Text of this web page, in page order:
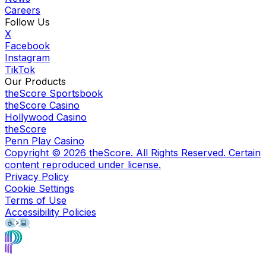
Careers
Follow Us
X
Facebook
Instagram
TikTok
Our Products
theScore Sportsbook
theScore Casino
Hollywood Casino
theScore
Penn Play Casino
Copyright © 2026 theScore. All Rights Reserved. Certain
content reproduced under license.
Privacy Policy
Cookie Settings
Terms of Use
Accessibility Policies